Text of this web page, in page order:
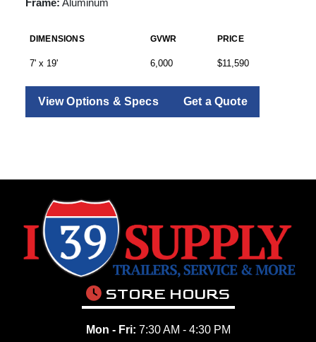
Frame: Aluminum
DIMENSIONS GVWR PRICE
7' x 19' 6,000 $11,590
View Options & Specs Get a Quote
STORE HOURS
Mon - Fri: 7:30 AM - 4:30 PM